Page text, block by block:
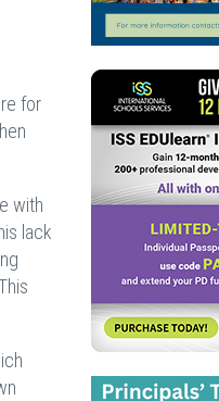
for
with
lack